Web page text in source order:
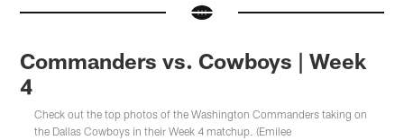
Commanders vs. Cowboys | Week
4
Check out the top photos of the Washington Commanders taking on
the Dallas Cowboys in their Week 4 matchup. (Emilee